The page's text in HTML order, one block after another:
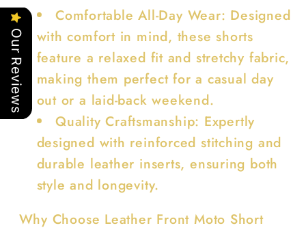
Comfortable All-Day Wear: Designed
with comfort in mind, these shorts
feature a relaxed fit and stretchy fabric,
making them perfect for a casual day
out or a laid-back weekend.
Quality Craftsmanship: Expertly
designed with reinforced stitching and
durable leather inserts, ensuring both
style and longevity.
Why Choose Leather Front Moto Short
Our Reviews